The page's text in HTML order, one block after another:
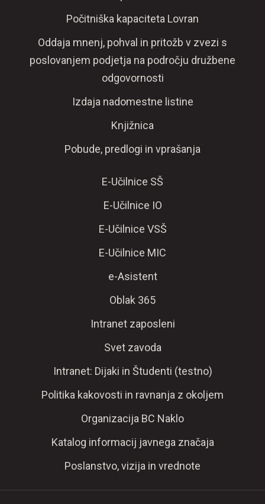
Počitniška kapaciteta Lovran
Oddaja mnenj, pohval in pritožb v zvezi s
poslovanjem podjetja na področju družbene
odgovornosti
Izdaja nadomestne listine
Knjižnica
Pobude, predlogi in vprašanja
E-Učilnice SŠ
E-Učilnice IO
E-Učilnice VSŠ
E-Učilnice MIC
e-Asistent
Oblak 365
Intranet zaposleni
Svet zavoda
Intranet: Dijaki in Študenti (testno)
Politika kakovosti in ravnanja z okoljem
Organizacija BC Naklo
Katalog informacij javnega značaja
Poslanstvo, vizija in vrednote